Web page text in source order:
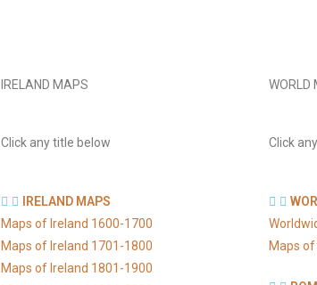
IRELAND MAPS
Click any title below
IRELAND MAPS
Maps of Ireland 1600-1700
Maps of Ireland 1701-1800
Maps of Ireland 1801-1900
WORLD
Click
Maps of